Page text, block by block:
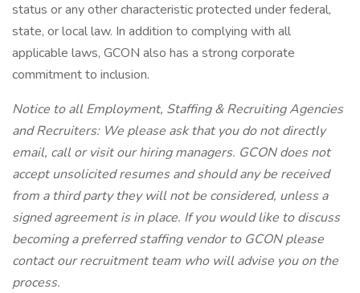
status or any other characteristic protected under federal,
state, or local law. In addition to complying with all
applicable laws, GCON also has a strong corporate
commitment to inclusion.
Notice to all Employment, Staffing & Recruiting Agencies
and Recruiters: We please ask that you do not directly
email, call or visit our hiring managers. GCON does not
accept unsolicited resumes and should any be received
from a third party they will not be considered, unless a
signed agreement is in place. If you would like to discuss
becoming a preferred staffing vendor to GCON please
contact our recruitment team who will advise you on the
process.